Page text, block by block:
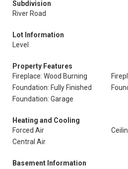
Subdivision
River Road
Lot Information
Level
Property Features
Fireplace: Wood Burning
Foundation: Fully Finished
Foundation: Garage
Heating and Cooling
Forced Air
Central Air
Basement Information